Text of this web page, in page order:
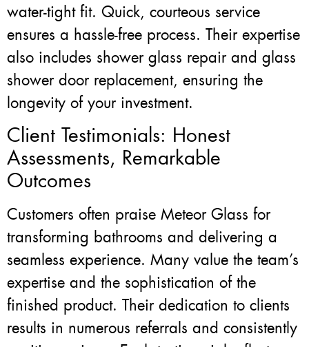
water-tight fit. Quick, courteous service
ensures a hassle-free process. Their expertise
also includes shower glass repair and glass
shower door replacement, ensuring the
longevity of your investment.
Client Testimonials: Honest
Assessments, Remarkable
Outcomes
Customers often praise Meteor Glass for
transforming bathrooms and delivering a
seamless experience. Many value the team’s
expertise and the sophistication of the
finished product. Their dedication to clients
results in numerous referrals and consistently